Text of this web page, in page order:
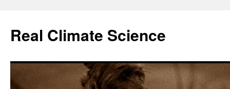
content
Real Climate Science